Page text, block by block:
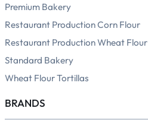
Premium Bakery
Restaurant Production Corn Flour
Restaurant Production Wheat Flour
Standard Bakery
Wheat Flour Tortillas
BRANDS